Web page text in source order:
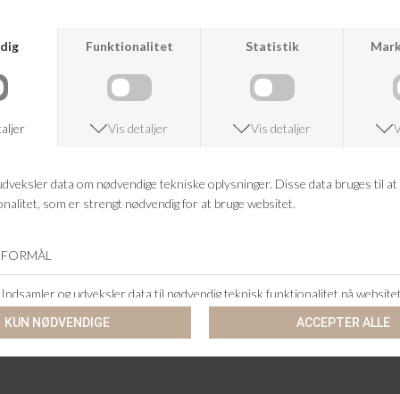
SECOND FEMALE
GABBY KNIT CARDIGAN
DKK 1.099,95
SECOND FEMALE
GEORGINA KNIT O-NECK
DKK 999,95